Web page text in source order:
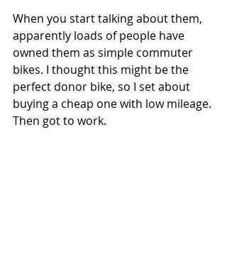
When you start talking about them,
apparently loads of people have
owned them as simple commuter
bikes. I thought this might be the
perfect donor bike, so I set about
buying a cheap one with low mileage.
Then got to work.